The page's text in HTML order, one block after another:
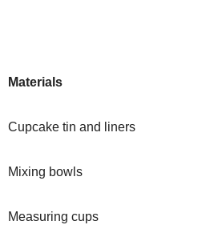
Materials
Cupcake tin and liners
Mixing bowls
Measuring cups